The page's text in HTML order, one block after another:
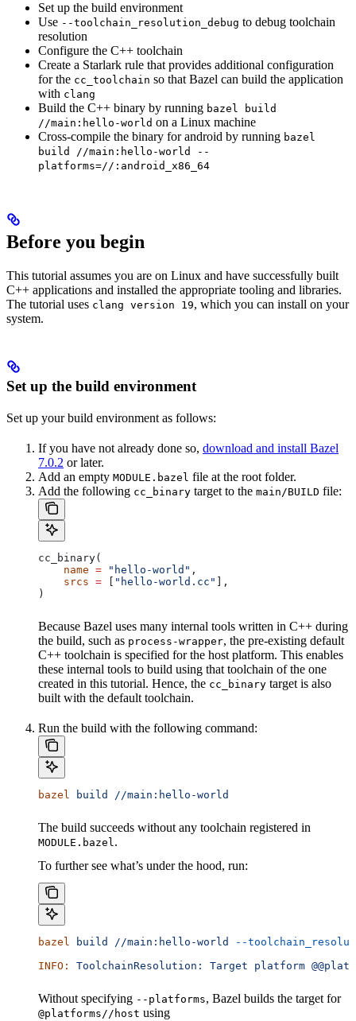
Set up the build environment
Use --toolchain_resolution_debug to debug toolchain
resolution
Configure the C++ toolchain
Create a Starlark rule that provides additional configuration
for the cc_toolchain so that Bazel can build the application
with clang
Build the C++ binary by running bazel build
//main:hello-world on a Linux machine
Cross-compile the binary for android by running bazel
build //main:hello-world --
platforms=//:android_x86_64
Before you begin
This tutorial assumes you are on Linux and have successfully built
C++ applications and installed the appropriate tooling and libraries.
The tutorial uses clang version 19, which you can install on your
system.
Set up the build environment
Set up your build environment as follows:
If you have not already done so, download and install Bazel
7.0.2 or later.
Add an empty MODULE.bazel file at the root folder.
Add the following cc_binary target to the main/BUILD file:
cc_binary(
    name
= "hello-world" ,
    srcs
= "hello-world.cc"
],
)
Because Bazel uses many internal tools written in C++ during
the build, such as process-wrapper, the pre-existing default
C++ toolchain is specified for the host platform. This enables
these internal tools to build using that toolchain of the one
created in this tutorial. Hence, the cc_binary target is also
built with the default toolchain.
Run the build with the following command:
bazel build //main:hello-world
The build succeeds without any toolchain registered in
MODULE.bazel.
To further see what’s under the hood, run:
bazel build //main:hello-world
--
INFO:
ToolchainResolution: Target platform
Without specifying --platforms, Bazel builds the target for
@platforms//host using